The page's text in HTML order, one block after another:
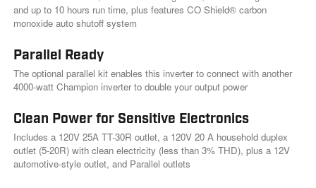
k
.
and up to 10 hours run time, plus features CO Shield® carbon
monoxide auto shutoff system
Parallel Ready
The optional parallel kit enables this inverter to connect with another
4000-watt Champion inverter to double your output power
Clean Power for Sensitive Electronics
Includes a 120V 25A TT-30R outlet, a 120V 20 A household duplex
outlet (5-20R) with clean electricity (less than 3% THD), plus a 12V
automotive-style outlet, and Parallel outlets